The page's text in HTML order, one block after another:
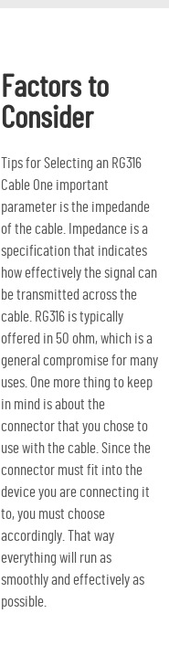
Factors to
Consider
Tips for Selecting an RG316
Cable One important
parameter is the impedande
of the cable. Impedance is a
specification that indicates
how effectively the signal can
be transmitted across the
cable. RG316 is typically
offered in 50 ohm, which is a
general compromise for many
uses. One more thing to keep
in mind is about the
connector that you chose to
use with the cable. Since the
connector must fit into the
device you are connecting it
to, you must choose
accordingly. That way
everything will run as
smoothly and effectively as
possible.